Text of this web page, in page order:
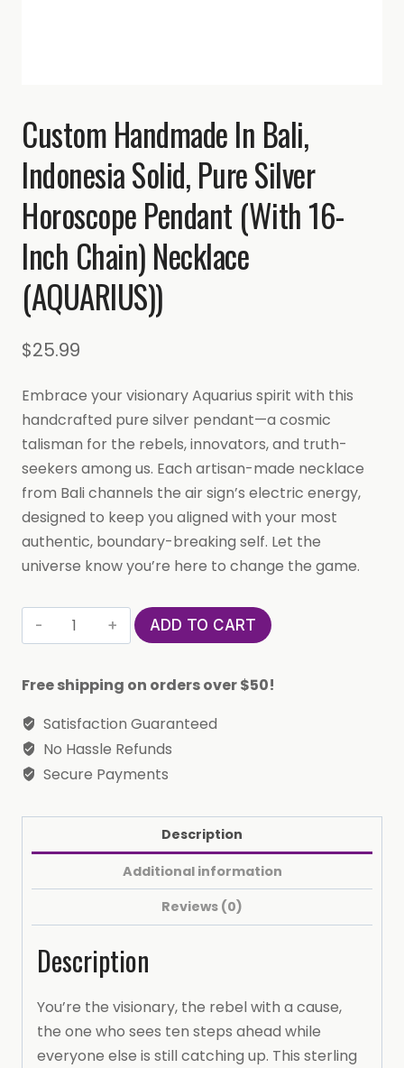
Custom Handmade In Bali,
Indonesia Solid, Pure Silver
Horoscope Pendant (with 16-
Inch Chain) Necklace
(AQUARIUS))
$25.99
Embrace your visionary Aquarius spirit with this
handcrafted pure silver pendant—a cosmic
talisman for the rebels, innovators, and truth-
seekers among us. Each artisan-made necklace
from Bali channels the air sign’s electric energy,
designed to keep you aligned with your most
authentic, boundary-breaking self. Let the
universe know you’re here to change the game.
Custom
Handmade
Bali,
Indonesia
Solid,
Horoscope
16-
Necklace
(AQUARIUS))
quantity
ADD TO CART
Free shipping on orders over $50!
Satisfaction Guaranteed
No Hassle Refunds
Secure Payments
Description
Additional information
Reviews (0)
Description
You’re the visionary, the rebel with a cause,
the one who sees ten steps ahead while
everyone else is still catching up. This sterling